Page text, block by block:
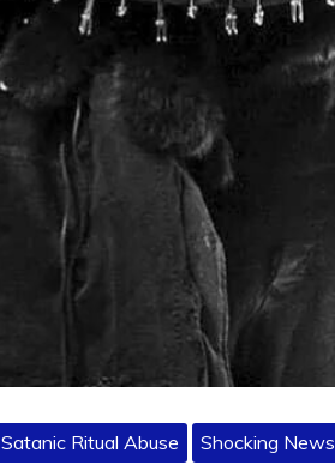
Satanic Ritual Abuse Shocking News